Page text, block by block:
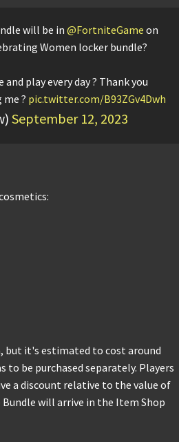
will be in @FortniteGame on
Women locker bundle?
play every day ? Thank you
? pic.twitter.com/B93ZGv4Dwh
September 12, 2023
but it's estimated to cost around
to be purchased separately. Players
a discount relative to the value of
Bundle will arrive in the Item Shop